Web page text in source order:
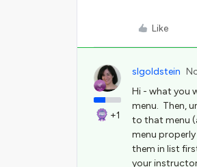
Like
+1
slgoldstein
Hi - what you
menu. Then,
to that menu
menu
them in list
your